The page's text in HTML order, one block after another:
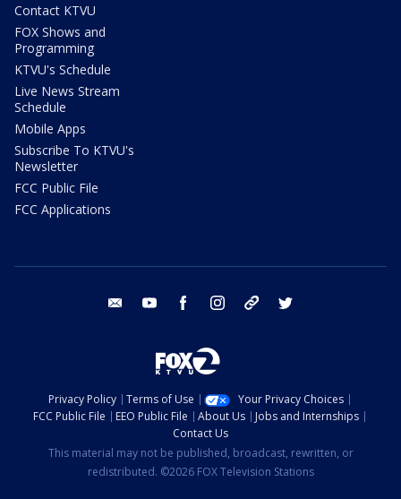
Contact KTVU
FOX Shows and
Programming
KTVU's Schedule
Live News Stream
Schedule
Mobile Apps
Subscribe To KTVU's
Newsletter
FCC Public File
FCC Applications
email youtube facebook instagram tik tok
Privacy Policy Terms of Use
Your Privacy Choices
FCC Public File
EEO Public File About Us
Jobs and Internships
Contact Us
This material may not be published, broadcast, rewritten, or
redistributed. ©2026 FOX Television Stations